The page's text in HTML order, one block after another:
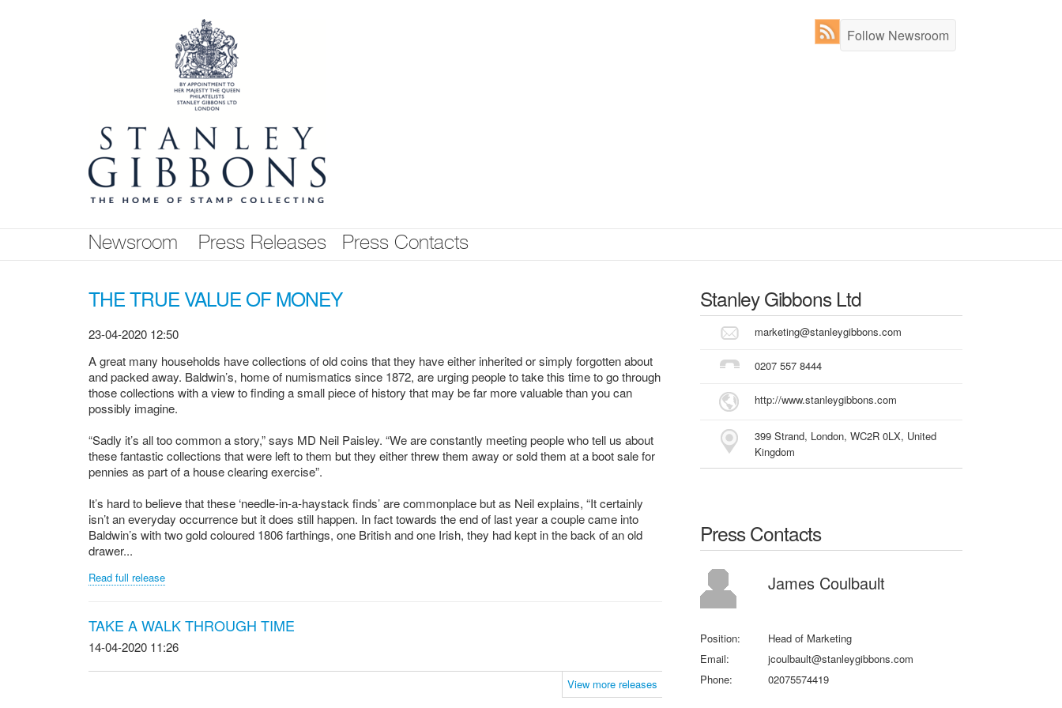
Follow Newsroom
Newsroom Press Releases Press Contacts
THE TRUE VALUE OF MONEY
23-04-2020 12:50
A great many households have collections of old coins that they have either inherited or simply forgotten about
and packed away. Baldwin’s, home of numismatics since 1872, are urging people to take this time to go through
those collections with a view to finding a small piece of history that may be far more valuable than you can
possibly imagine.
“Sadly it’s all too common a story,” says MD Neil Paisley. “We are constantly meeting people who tell us about
these fantastic collections that were left to them but they either threw them away or sold them at a boot sale for
pennies as part of a house clearing exercise”.
It’s hard to believe that these ‘needle-in-a-haystack finds’ are commonplace but as Neil explains, “It certainly
isn’t an everyday occurrence but it does still happen. In fact towards the end of last year a couple came into
Baldwin’s with two gold coloured 1806 farthings, one British and one Irish, they had kept in the back of an old
drawer...
Read full release
TAKE A WALK THROUGH TIME
14-04-2020 11:26
View more releases
Stanley Gibbons Ltd
marketing@stanleygibbons.com
0207 557 8444
http://www.stanleygibbons.com
399 Strand, London, WC2R 0LX, United
Kingdom
Press Contacts
James Coulbault
Position:
Head of Marketing
Email:
jcoulbault@stanleygibbons.com
Phone:
02075574419